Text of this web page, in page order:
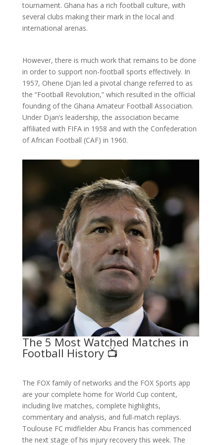
tournament. Ghana has a rich football culture, with
several clubs making their mark in the local and
international arenas.
However, there is much work that remains to be done
in order to support non-football sports effectively. In
1957, Ohene Djan led a pivotal change referred to as
the “Football Revolution,” which resulted in the official
founding of the Ghana Amateur Football Association.
Under Djan’s leadership, the association became
affiliated with FIFA in 1958 and with the Confederation
of African Football (CAF) in 1960.
The 5 Most Watched Matches in
Football History 📺
The FOX family of networks and the FOX Sports app
are your complete home for World Cup content,
including live matches, complete highlights,
commentary and analysis, and full-match replays.
Toulouse FC midfielder Abu Francis has commenced
the next stage of his injury recovery this week. The